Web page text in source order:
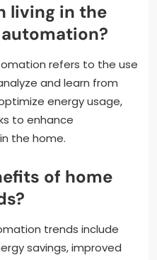
living in the
refers to the use
and learn from
energy usage,
to enhance
the home.
of home
trends include
savings, improved